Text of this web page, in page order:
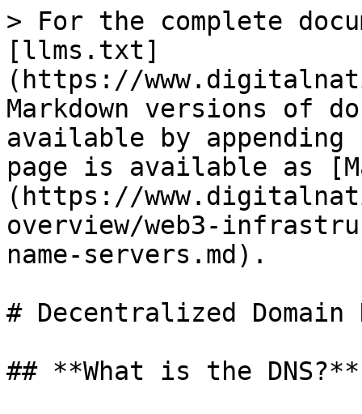
> For the complete
[llms.txt]
(https://
Markdown versions of
available by
page is available as
(https://
overview/web3-
name-servers.md).
# Decentralized Domain
## **What is the DNS?**